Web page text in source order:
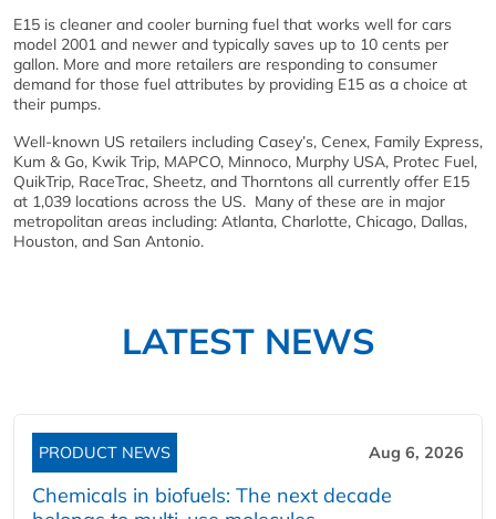
E15 is cleaner and cooler burning fuel that works well for cars
model 2001 and newer and typically saves up to 10 cents per
gallon. More and more retailers are responding to consumer
demand for those fuel attributes by providing E15 as a choice at
their pumps.
Well-known US retailers including Casey’s, Cenex, Family Express,
Kum & Go, Kwik Trip, MAPCO, Minnoco, Murphy USA, Protec Fuel,
QuikTrip, RaceTrac, Sheetz, and Thorntons all currently offer E15
at 1,039 locations across the US. Many of these are in major
metropolitan areas including: Atlanta, Charlotte, Chicago, Dallas,
Houston, and San Antonio.
LATEST NEWS
PRODUCT NEWS Aug 6, 2026
Chemicals in biofuels: The next decade